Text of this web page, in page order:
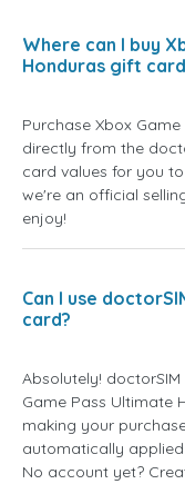
Where can I buy
Honduras gift
Purchase Xbox
directly from the
card values for you
we're an official
enjoy!
Can I use
card?
Absolutely!
Game Pass Ultimate
making your
automatically
No account yet?